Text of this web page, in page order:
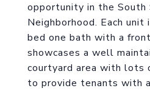
opportunity in the South
Neighborhood. Each unit
bed one bath with a
showcases a well
courtyard area with lots
to provide tenants with